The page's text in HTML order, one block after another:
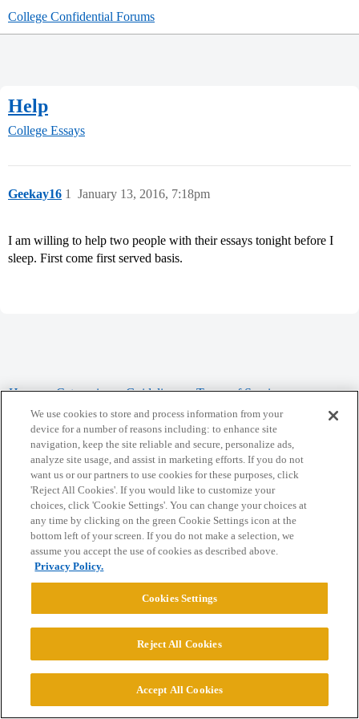
College Confidential Forums
Help
College Essays
Geekay16 January 13, 2016, 7:18pm
1
I am willing to help two people with their essays tonight before I
sleep. First come first served basis.
Home Categories Guidelines Terms of Service
Privacy Policy
Powered byDiscourse, best viewed with JavaScript enabled
CONNECT WITH US
© 2026 College Confidential, LLC. All Rights Reserved.
Cookie Settings
We use cookies to store and process information from your
device for a number of reasons including: to enhance site
navigation, keep the site reliable and secure, personalize ads,
analyze site usage, and assist in marketing efforts. If you do not
want us or our partners to use cookies for these purposes, click
'Reject All Cookies'. If you would like to customize your
choices, click 'Cookie Settings'. You can change your choices at
any time by clicking on the green Cookie Settings icon at the
bottom left of your screen. If you do not make a selection, we
assume you accept the use of cookies as described above.
Privacy Policy.
Cookies Settings
Reject All Cookies
Accept All Cookies